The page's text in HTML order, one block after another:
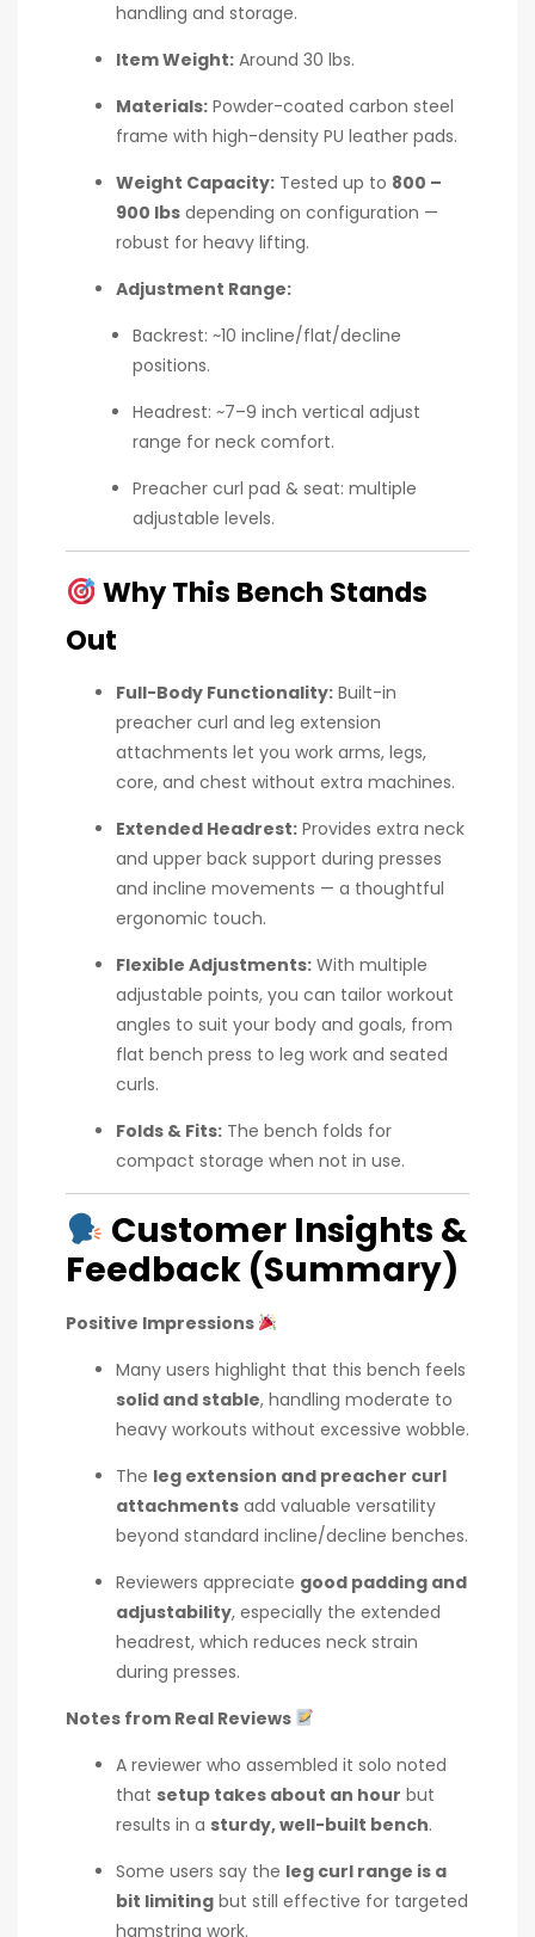
handling and storage.
Item Weight: Around 30 lbs.
Materials: Powder-coated carbon steel
frame with high-density PU leather pads.
Weight Capacity: Tested up to 800 –
900 lbs depending on configuration —
robust for heavy lifting.
Adjustment Range:
Backrest: ~10 incline/flat/decline
positions.
Headrest: ~7–9 inch vertical adjust
range for neck comfort.
Preacher curl pad & seat: multiple
adjustable levels.
Why This Bench Stands
Out
Full-Body Functionality: Built-in
preacher curl and leg extension
attachments let you work arms, legs,
core, and chest without extra machines.
Extended Headrest: Provides extra neck
and upper back support during presses
and incline movements — a thoughtful
ergonomic touch.
Flexible Adjustments: With multiple
adjustable points, you can tailor workout
angles to suit your body and goals, from
flat bench press to leg work and seated
curls.
Folds & Fits: The bench folds for
compact storage when not in use.
Customer Insights &
Feedback (Summary)
Positive Impressions
Many users highlight that this bench feels
solid and stable, handling moderate to
heavy workouts without excessive wobble.
The leg extension and preacher curl
attachments add valuable versatility
beyond standard incline/decline benches.
Reviewers appreciate good padding and
adjustability, especially the extended
headrest, which reduces neck strain
during presses.
Notes from Real Reviews
A reviewer who assembled it solo noted
that setup takes about an hour but
results in a sturdy, well-built bench.
Some users say the leg curl range is a
bit limiting but still effective for targeted
hamstring work.